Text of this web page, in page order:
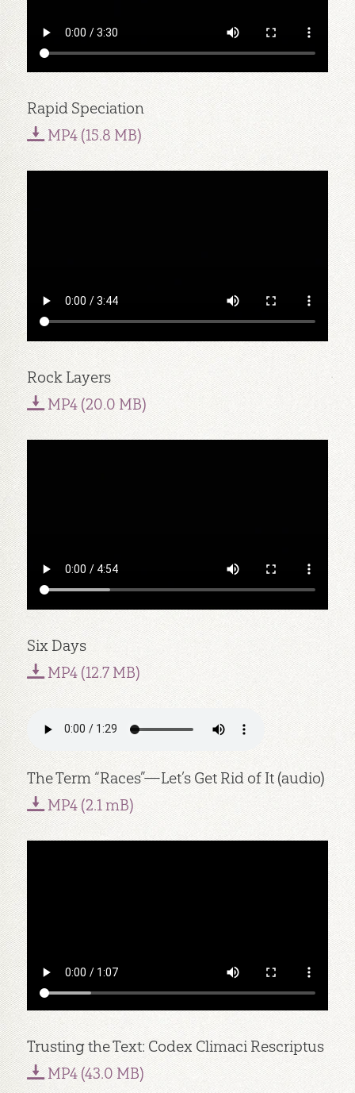
Rapid Speciation
MP4 (15.8 MB)
Rock Layers
MP4 (20.0 MB)
Six Days
MP4 (12.7 MB)
The Term “Races”—Let’s Get Rid of It (audio)
MP4 (2.1 mB)
Trusting the Text: Codex Climaci Rescriptus
MP4 (43.0 MB)